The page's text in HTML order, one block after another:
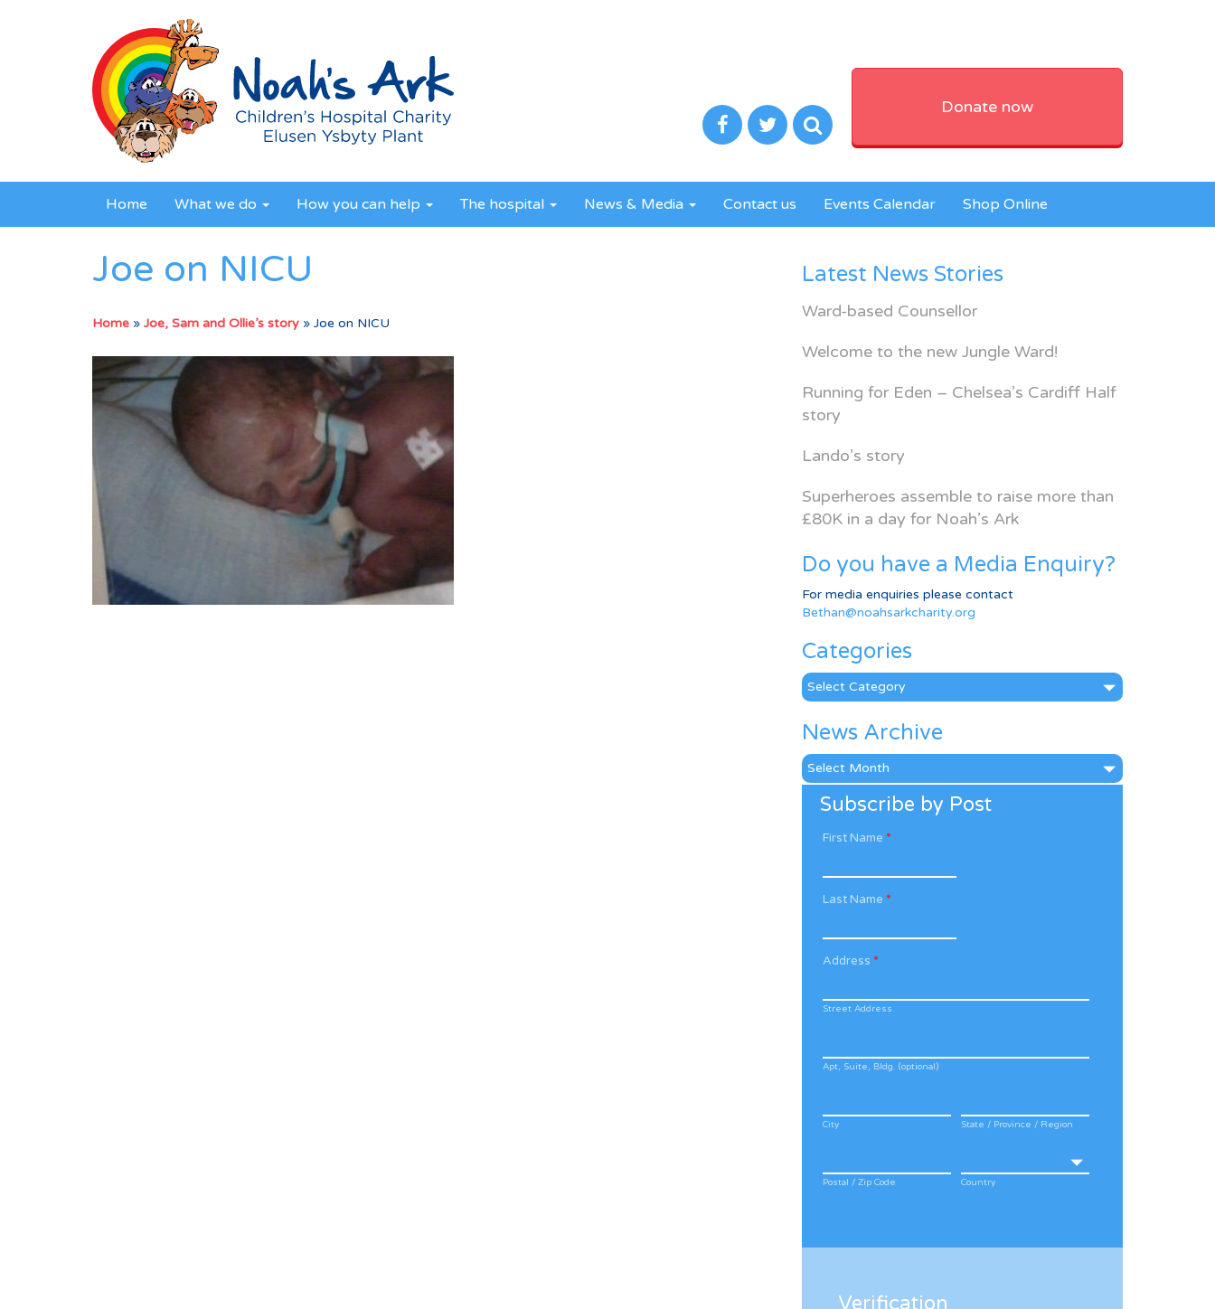
Donate now
Home What we do How you can help The hospital News & Media Contact us Events Calendar Shop Online
Joe on NICU
Home » Joe, Sam and Ollie’s story » Joe on NICU
Latest News Stories
Ward-based Counsellor
Welcome to the new Jungle Ward!
Running for Eden – Chelsea’s Cardiff Half
story
Lando’s story
Superheroes assemble to raise more than
£80K in a day for Noah’s Ark
Do you have a Media Enquiry?
For media enquiries please contact
Bethan@noahsarkcharity.org
Categories
Categories
News Archive
News
Archive
Subscribe by Post
First Name *
Last Name *
Address *
Street Address
Apt, Suite, Bldg. (optional)
City State / Province / Region
Postal / Zip Code Country
Verification